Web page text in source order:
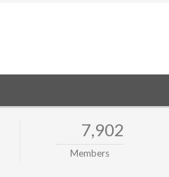
7,902
Members